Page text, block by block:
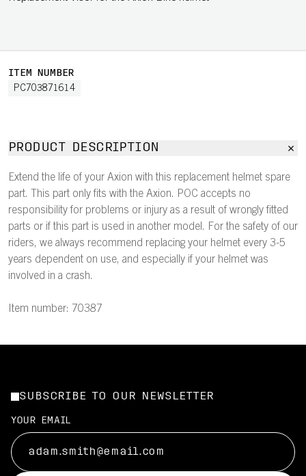
ITEM NUMBER
PC703871614
PRODUCT DESCRIPTION
Extend the life of your Axion with this replacement helmet spare
part. This part only fits with the Axion. POC accepts no
responsibility for problems or injury as a result of wrongly fitted
parts or if this part is used in another model. For the safety of our
riders, we always recommend replacing your helmet every 3-5
years dependent on use, and especially if your helmet was
involved in a crash.
Item number: 70387
SUBSCRIBE TO OUR NEWSLETTER
YOUR EMAIL